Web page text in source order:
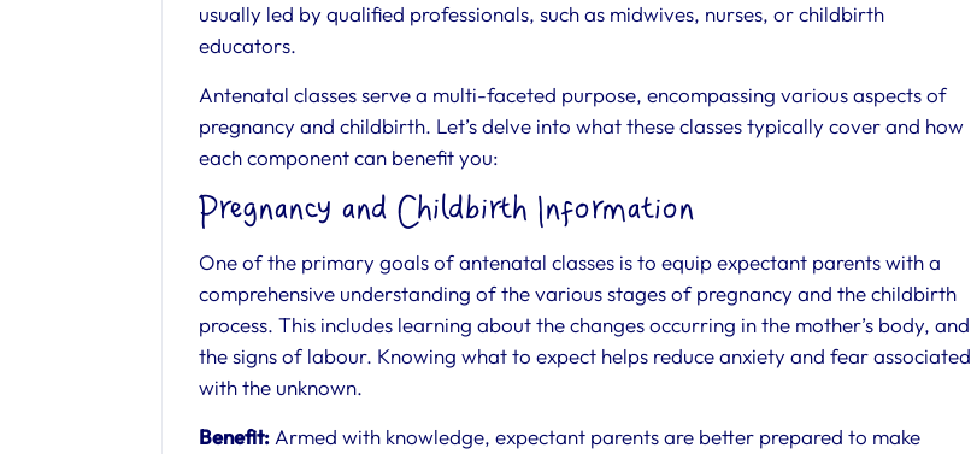
usually led by qualified professionals, such as midwives, nurses, or childbirth
educators.
Antenatal classes serve a multi-faceted purpose, encompassing various aspects of
pregnancy and childbirth. Let’s delve into what these classes typically cover and how
each component can benefit you:
Pregnancy and Childbirth Information
One of the primary goals of antenatal classes is to equip expectant parents with a
comprehensive understanding of the various stages of pregnancy and the childbirth
process. This includes learning about the changes occurring in the mother’s body, and
the signs of labour. Knowing what to expect helps reduce anxiety and fear associated
with the unknown.
Benefit:Armed with knowledge, expectant parents are better prepared to make